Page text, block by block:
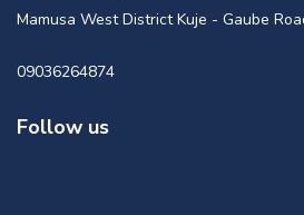
Mamusa West District Kuje - Gaube
09036264874
Follow us